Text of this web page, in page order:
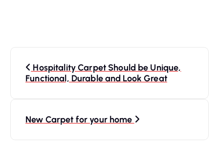
Hospitality Carpet Should be Unique,
Functional, Durable and Look Great
New Carpet for your home